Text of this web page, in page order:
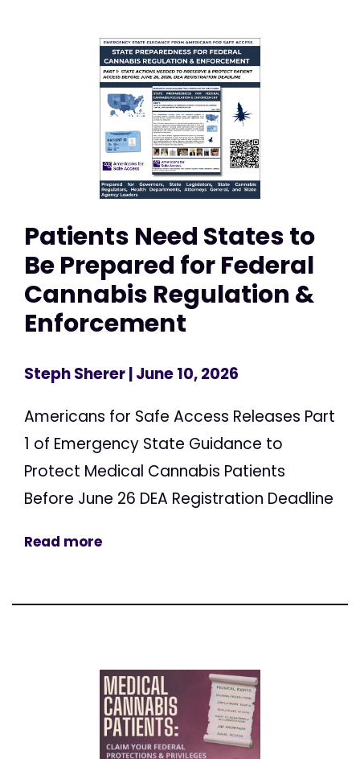
Patients Need States to
Be Prepared for Federal
Cannabis Regulation &
Enforcement
Steph Sherer| June 10, 2026
Americans for Safe Access Releases Part
1 of Emergency State Guidance to
Protect Medical Cannabis Patients
Before June 26 DEA Registration Deadline
Read more